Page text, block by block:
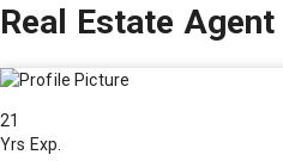
Real Estate Agent
21
Yrs Exp.